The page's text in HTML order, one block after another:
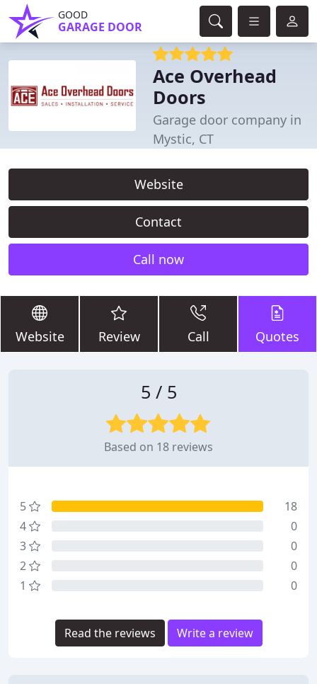
GOOD
GARAGE DOOR
Ace Overhead
Doors
Garage door company in
Mystic, CT
Website
Contact
Call now
Website Review Call Quotes
5 / 5
Based on 18 reviews
5
18
4
0
3
0
2
0
1
0
Read the reviews Write a review